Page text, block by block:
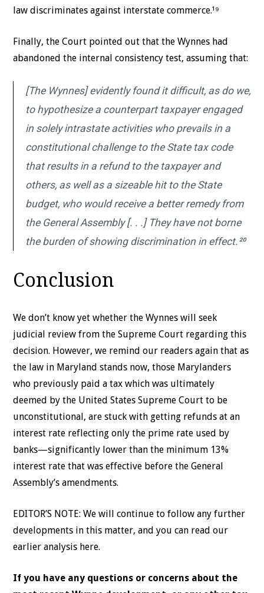
law discriminates against interstate commerce.¹⁹
Finally, the Court pointed out that the Wynnes had
abandoned the internal consistency test, assuming that:
[The Wynnes] evidently found it difficult, as do we,
to hypothesize a counterpart taxpayer engaged
in solely intrastate activities who prevails in a
constitutional challenge to the State tax code
that results in a refund to the taxpayer and
others, as well as a sizeable hit to the State
budget, who would receive a better remedy from
the General Assembly [. . .] They have not borne
the burden of showing discrimination in effect.²⁰
Conclusion
We don’t know yet whether the Wynnes will seek
judicial review from the Supreme Court regarding this
decision. However, we remind our readers again that as
the law in Maryland stands now, those Marylanders
who previously paid a tax which was ultimately
deemed by the United States Supreme Court to be
unconstitutional, are stuck with getting refunds at an
interest rate reflecting only the prime rate used by
banks—significantly lower than the minimum 13%
interest rate that was effective before the General
Assembly’s amendments.
EDITOR’S NOTE: We will continue to follow any further
developments in this matter, and you can read our
earlier analysis here.
If you have any questions or concerns about the